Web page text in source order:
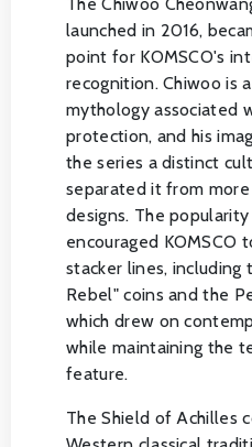
launched in 2016,
point for KOMSCO's
recognition. Chiwoo is
mythology associated
protection, and his
the series a distinct
separated it from
designs. The
encouraged KOMSCO
stacker lines, including
Rebel" coins and the
which drew on
while maintaining the
feature.
The Shield of Achilles